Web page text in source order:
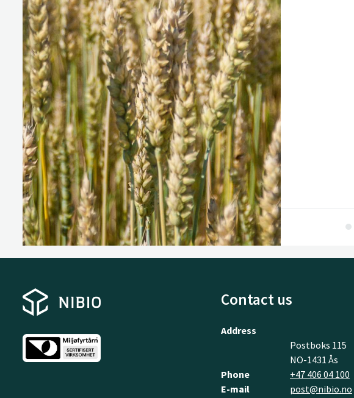
Contact us
Address
Postboks 115
NO-1431 Ås
Phone
+47 406 04 100
E-mail
post@nibio.no